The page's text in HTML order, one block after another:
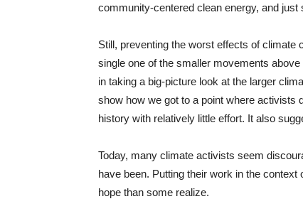
community-centered clean energy, and
Still, preventing the worst effects of climate
single one of the smaller movements
in taking a big-picture look at the larger
show how we got to a point where activists
history with relatively little effort. It also
Today, many climate activists seem
have been. Putting their work in the
hope than some realize.